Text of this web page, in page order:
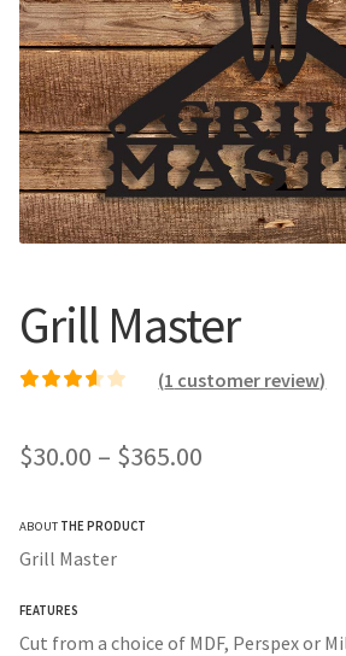
Call Us
Register
Login
Call Us
Register
Login
Grill Master
based on
(1 customer review)
$30.00 – $365.00
$365.00
ABOUT THE PRODUCT
Grill Master
FEATURES
Cut from a choice of MDF, Perspex or